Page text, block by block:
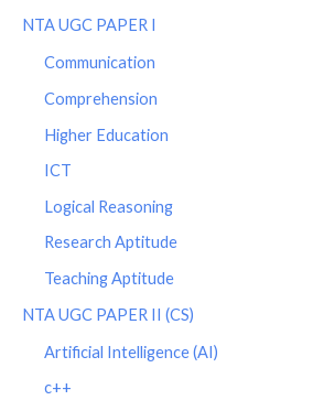
NTA UGC PAPER I
Communication
Comprehension
Higher Education
ICT
Logical Reasoning
Research Aptitude
Teaching Aptitude
NTA UGC PAPER II (CS)
Artificial Intelligence (AI)
c++